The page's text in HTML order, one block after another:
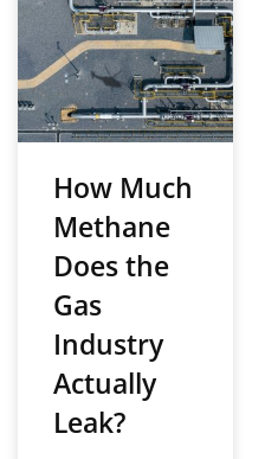
How Much
Methane
Does the
Gas
Industry
Actually
Leak?